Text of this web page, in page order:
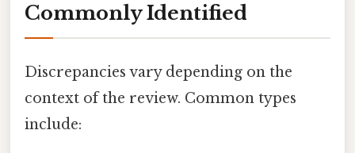
Commonly Identified
Discrepancies vary depending on the
context of the review. Common types
include: